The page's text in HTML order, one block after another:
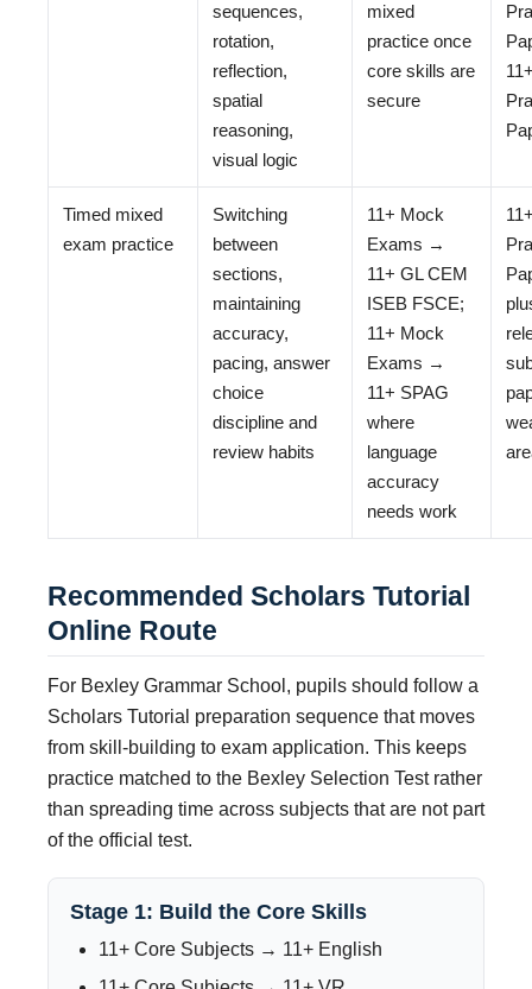
sequences,
rotation,
reflection,
spatial
reasoning,
visual logic
mixed
practice once
core skills are
secure
Timed mixed
exam practice
Switching
between
sections,
maintaining
accuracy,
pacing, answer
choice
discipline and
review habits
11+ Mock
Exams →
11+ GL CEM
ISEB FSCE;
11+ Mock
Exams →
11+ SPAG
where
language
accuracy
needs work
Recommended Scholars Tutorial
Online Route
For Bexley Grammar School, pupils should follow a
Scholars Tutorial preparation sequence that moves
from skill-building to exam application. This keeps
practice matched to the Bexley Selection Test rather
than spreading time across subjects that are not part
of the official test.
Stage 1: Build the Core Skills
11+ Core Subjects → 11+ English